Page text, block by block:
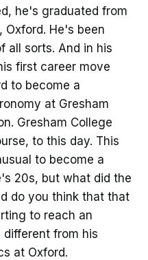
he's graduated from
Oxford. He's been
all sorts. And in his
first career move
to become a
at Gresham
Gresham College
to this day. This
to become a
20s, but what did the
do you think that that
to reach an
from his
at Oxford.